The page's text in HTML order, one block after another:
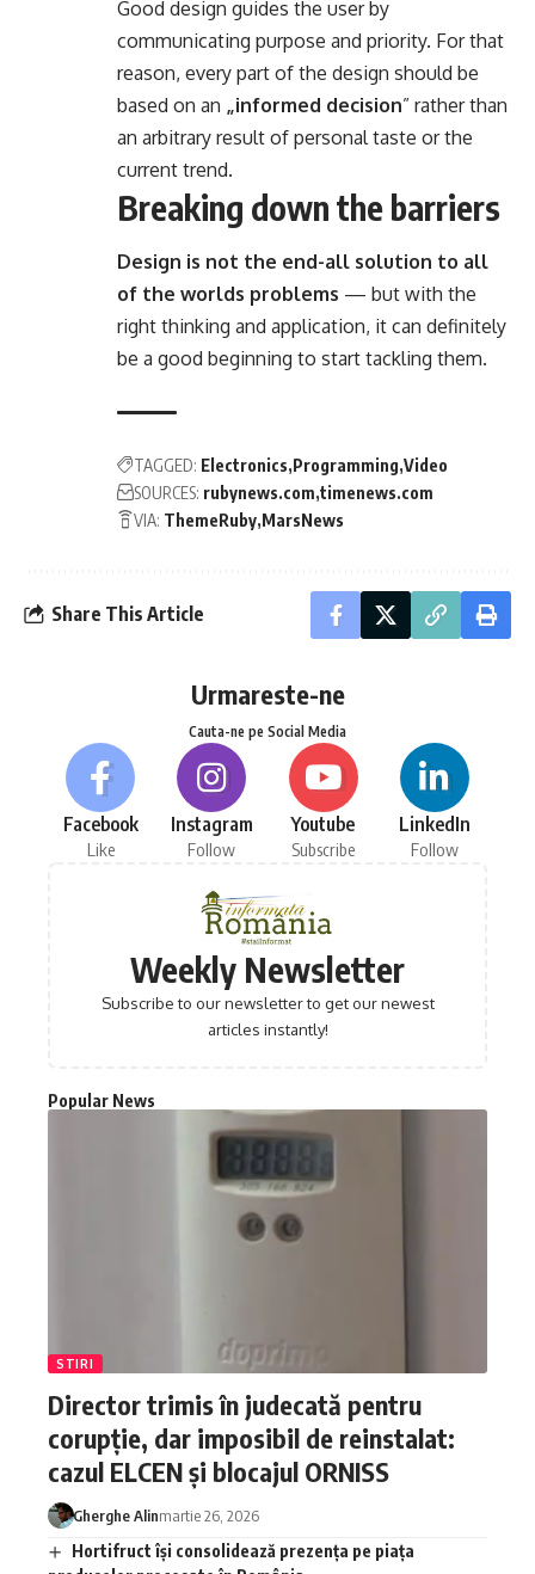
Good design guides the user by
communicating purpose and priority. For that
reason, every part of the design should be
based on an „informed decision” rather than
an arbitrary result of personal taste or the
current trend.
Breaking down the barriers
Design is not the end-all solution to all
of the worlds problems — but with the
right thinking and application, it can definitely
be a good beginning to start tackling them.
TAGGED: Electronics Programming Video
SOURCES: rubynews.com timenews.com
VIA: ThemeRuby MarsNews
Share This Article
Urmareste-ne
Cauta-ne pe Social Media
Facebook
Like
Instagram
Follow
Youtube
Subscribe
LinkedIn
Follow
Weekly Newsletter
Subscribe to our newsletter to get our newest
articles instantly!
Popular News
STIRI
Director trimis în judecată pentru
corupție, dar imposibil de reinstalat:
cazul ELCEN și blocajul ORNISS
Gherghe Alinmartie 26, 2026
Hortifruct își consolidează prezența pe piața